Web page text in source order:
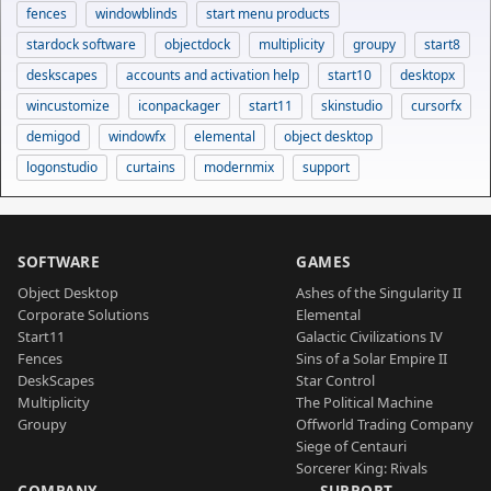
fences windowblinds
start menu products
stardock software
objectdock multiplicity groupy
start8
deskscapes
accounts and activation help start10
desktopx
wincustomize
iconpackager start11 skinstudio
cursorfx
demigod
windowfx elemental
object desktop
logonstudio
curtains modernmix support
SOFTWARE
Object Desktop
Corporate Solutions
Start11
Fences
DeskScapes
Multiplicity
Groupy
GAMES
Ashes of the Singularity II
Elemental
Galactic Civilizations IV
Sins of a Solar Empire II
Star Control
The Political Machine
Offworld Trading Company
Siege of Centauri
Sorcerer King: Rivals